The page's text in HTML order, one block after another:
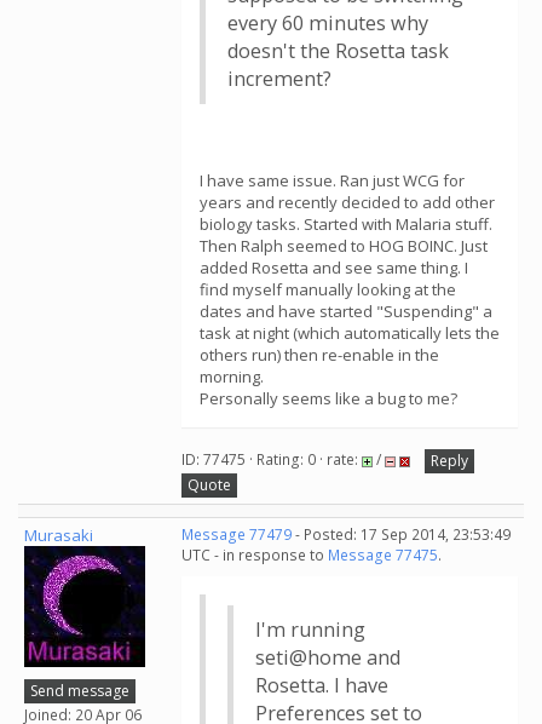
every 60 minutes why
doesn't the Rosetta task
increment?
I have same issue. Ran just WCG for
years and recently decided to add other
biology tasks. Started with Malaria stuff.
Then Ralph seemed to HOG BOINC. Just
added Rosetta and see same thing. I
find myself manually looking at the
dates and have started "Suspending" a
task at night (which automatically lets the
others run) then re-enable in the
morning.
Personally seems like a bug to me?
ID: 77475 · Rating: 0 · rate: /
Reply
Quote
Murasaki
Send message
Joined: 20 Apr 06
Message 77479- Posted: 17 Sep 2014, 23:53:49
UTC - in response to Message 77475.
I'm running
seti@home and
Rosetta. I have
Preferences set to